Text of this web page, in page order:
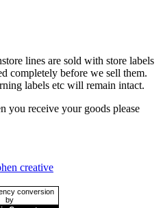
lines are sold with store labels
completely before we sell them.
labels etc will remain intact.
you receive your goods please
creative
conversion
by